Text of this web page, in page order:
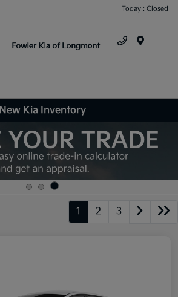
Today : Closed
New Kia Inventory
1 2 3